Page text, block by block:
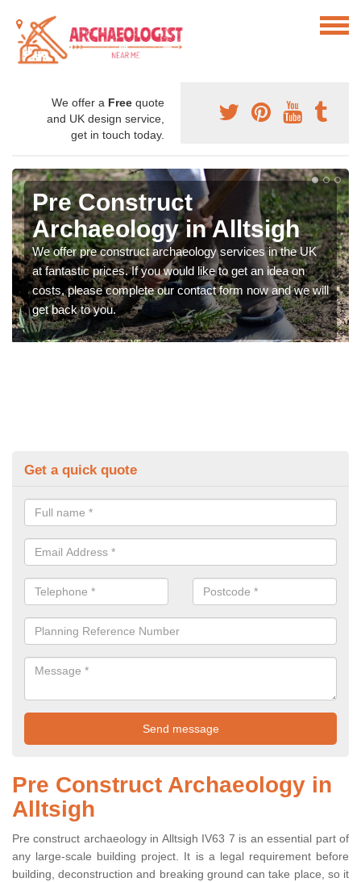
We offer a Free quote
and UK design service,
get in touch today.
Pre Construct
Archaeology in Alltsigh
We offer pre construct archaeology services in the UK
at fantastic prices. If you would like to get an idea on
costs, please complete our contact form now and we will
get back to you.
Get a quick quote
Pre Construct Archaeology in
Alltsigh
Pre construct archaeology in Alltsigh IV63 7 is an essential part of
any large-scale building project. It is a legal requirement before
building, deconstruction and breaking ground can take place, so it